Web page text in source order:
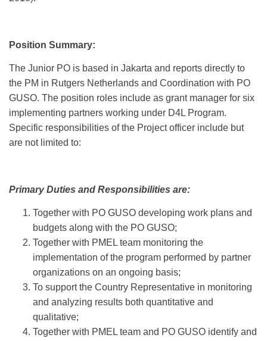
Position Summary:
The Junior PO is based in Jakarta and reports directly to
the PM in Rutgers Netherlands and Coordination with PO
GUSO. The position roles include as grant manager for six
implementing partners working under D4L Program.
Specific responsibilities of the Project officer include but
are not limited to:
Primary Duties and Responsibilities are:
Together with PO GUSO developing work plans and
budgets along with the PO GUSO;
Together with PMEL team monitoring the
implementation of the program performed by partner
organizations on an ongoing basis;
To support the Country Representative in monitoring
and analyzing results both quantitative and
qualitative;
Together with PMEL team and PO GUSO identify and